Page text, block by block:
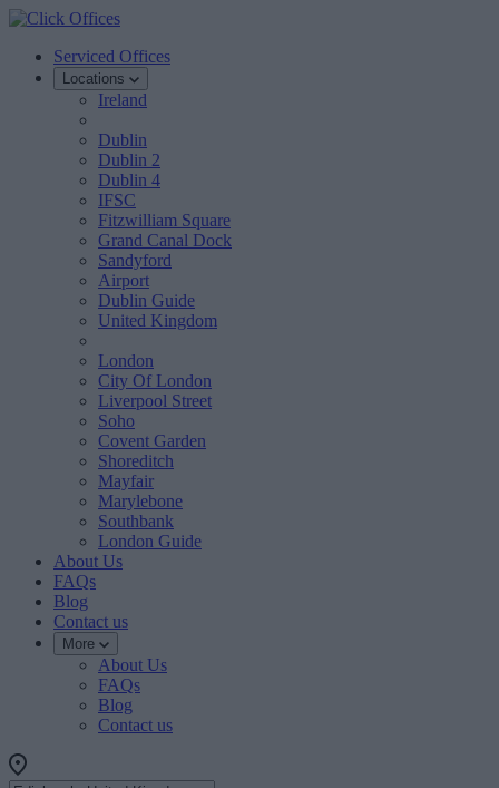
Serviced Offices
Locations
Ireland
Dublin
Dublin 2
Dublin 4
IFSC
Fitzwilliam Square
Grand Canal Dock
Sandyford
Airport
Dublin Guide
United Kingdom
London
City Of London
Liverpool Street
Soho
Covent Garden
Shoreditch
Mayfair
Marylebone
Southbank
London Guide
About Us
FAQs
Blog
Contact us
More
About Us
FAQs
Blog
Contact us